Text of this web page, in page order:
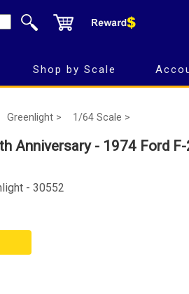
Shop by Scale
Greenlight > 1/64 Scale >
Anniversary - 1974 Ford
- 30552